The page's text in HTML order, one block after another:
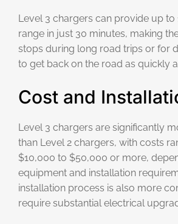
Level 3 chargers can provide up to
range in just 30 minutes, making
stops during long road trips or for
to get back on the road as quickly
Cost and
Level 3 chargers are significantly
than Level 2 chargers, with costs
$10,000 to $50,000 or more,
equipment and installation
installation process is also more
require substantial electrical